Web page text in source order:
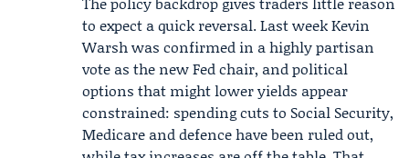
to expect a quick reversal. Last weekKevin
Warshwas confirmed in a highly partisan
vote as the new Fed chair, and political
options that might lower yields appear
constrained: spending cuts to Social Security,
Medicare and defence have been ruled out,